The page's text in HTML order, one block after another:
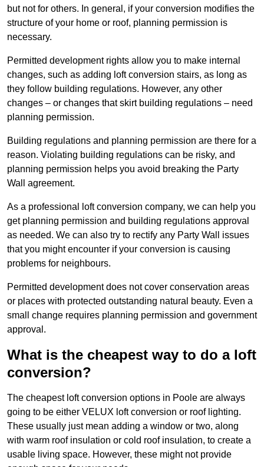
but not for others. In general, if your conversion modifies the
structure of your home or roof, planning permission is
necessary.
Permitted development rights allow you to make internal
changes, such as adding loft conversion stairs, as long as
they follow building regulations. However, any other
changes – or changes that skirt building regulations – need
planning permission.
Building regulations and planning permission are there for a
reason. Violating building regulations can be risky, and
planning permission helps you avoid breaking the Party
Wall agreement.
As a professional loft conversion company, we can help you
get planning permission and building regulations approval
as needed. We can also try to rectify any Party Wall issues
that you might encounter if your conversion is causing
problems for neighbours.
Permitted development does not cover conservation areas
or places with protected outstanding natural beauty. Even a
small change requires planning permission and government
approval.
What is the cheapest way to do a loft
conversion?
The cheapest loft conversion options in Poole are always
going to be either VELUX loft conversion or roof lighting.
These usually just mean adding a window or two, along
with warm roof insulation or cold roof insulation, to create a
usable living space. However, these might not provide